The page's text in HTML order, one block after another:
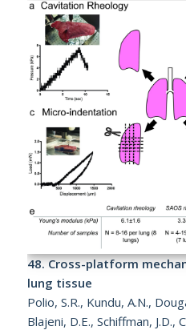
48. Cross-platform
lung tissue
Polio, S.R., Kundu, A.N.,
Blajeni, D.E., Schiffman, J.D.,